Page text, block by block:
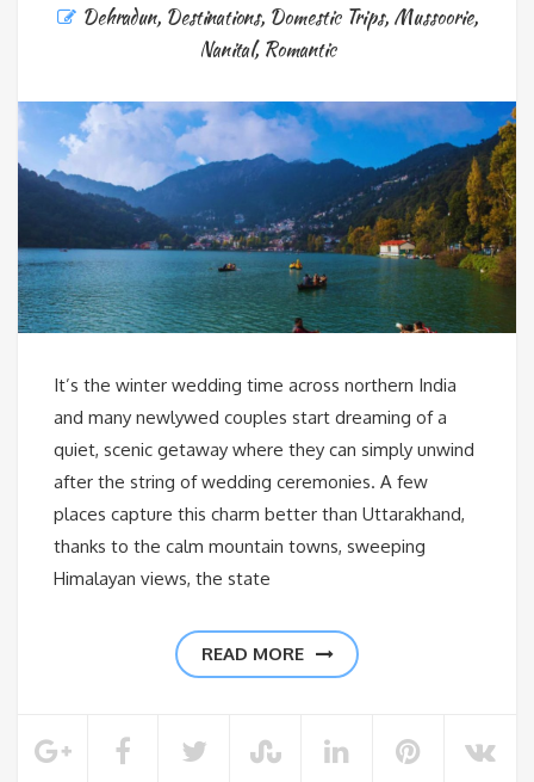
Dehradun, Destinations, Domestic Trips, Mussoorie,
Nanital, Romantic
It’s the winter wedding time across northern India
and many newlywed couples start dreaming of a
quiet, scenic getaway where they can simply unwind
after the string of wedding ceremonies. A few
places capture this charm better than Uttarakhand,
thanks to the calm mountain towns, sweeping
Himalayan views, the state
READ MORE